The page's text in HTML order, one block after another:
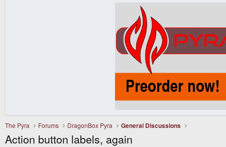
The Pyra Forums DragonBox Pyra General Discussions
Action button labels, again